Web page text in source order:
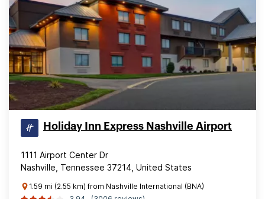
Holiday Inn Express Nashville Airport
1111 Airport Center Dr
Nashville, Tennessee 37214, United States
1.59 mi (2.55 km) from Nashville International (BNA)